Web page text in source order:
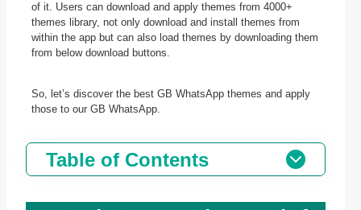
of it. Users can download and apply themes from 4000+
themes library, not only download and install themes from
within the app but can also load themes by downloading them
from below download buttons.
So, let’s discover the best GB WhatsApp themes and apply
those to our GB WhatsApp.
Table of Contents